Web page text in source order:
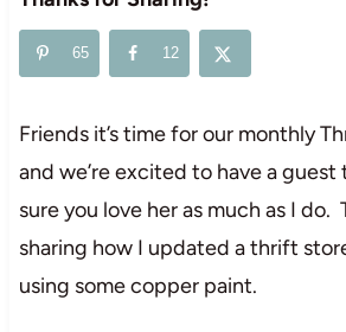
65 12
Friends it’s time for our monthly
and we’re excited to have a guest
sure you love her as much as I do.
sharing how I updated a thrift
using some copper paint.